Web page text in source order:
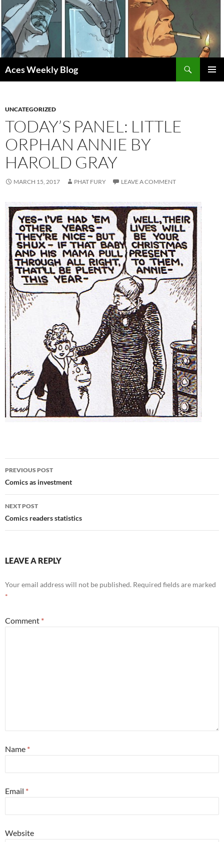
Skip
to
content
Aces Weekly Blog
UNCATEGORIZED
TODAY’S PANEL: LITTLE
ORPHAN ANNIE BY
HAROLD GRAY
MARCH 15, 2017 PHAT FURY LEAVE A COMMENT
Post
navigation
PREVIOUS POST
Comics as investment
NEXT POST
Comics readers statistics
LEAVE A REPLY
Your email address will not be published. Required fields are marked
*
Comment *
Name *
Email *
Website